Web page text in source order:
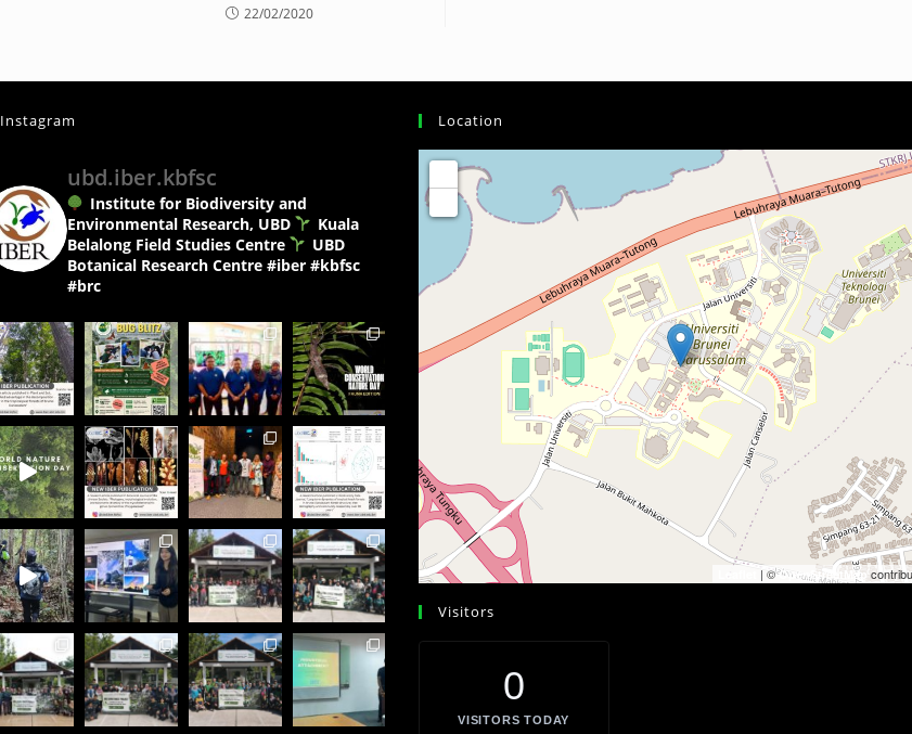
22/02/2020
Instagram
ubd.iber.kbfsc
Institute for Biodiversity and
Environmental Research, UBD
Kuala
Belalong Field Studies Centre
UBD
Botanical Research Centre #iber #kbfsc
#brc
Location
| ©OpenStreetMap
Visitors
0
VISITORS TODAY